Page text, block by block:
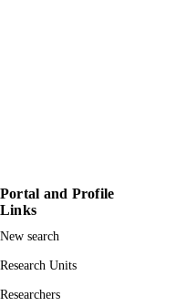
Portal and Profile
Links
New search
Research Units
Researchers